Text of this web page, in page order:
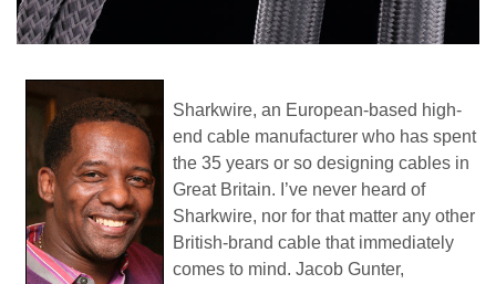
Sharkwire, an European-based high-
end cable manufacturer who has spent
the 35 years or so designing cables in
Great Britain. I’ve never heard of
Sharkwire, nor for that matter any other
British-brand cable that immediately
comes to mind. Jacob Gunter,